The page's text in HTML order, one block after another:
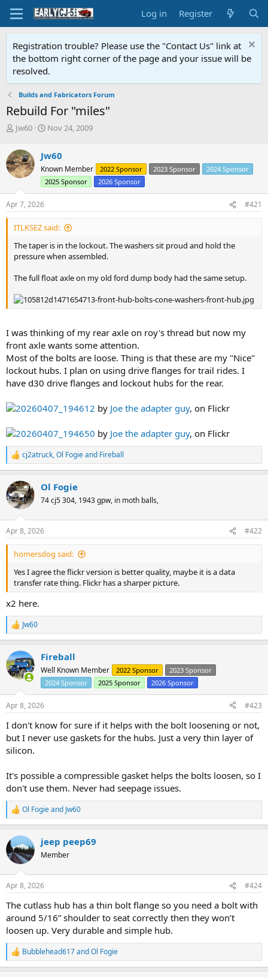
Log in Register
Registration trouble? Please use the "Contact Us" link at
the bottom right corner of the page and your issue will be
resolved.
Builds and Fabricators Forum
Rebuild For "miles"
T
r
e
a
d
s
t
a
r
e
r
Jw60
S
r
t
d
a
e
Nov 24, 2009
Jw60
Known Member 2022 Sponsor 2023 Sponsor
2024 Sponsor
2025 Sponsor
2026 Sponsor
Apr 7, 2026 #421
ITLKSEZ said:
The taper is in the lockout. The washers sit proud and hold the
pressure when assembled.
The full float axle on my old ford dump body had the same setup.
I was thinking of my rear axle on roy's thread but now my
front axle wants some attention.
Most of the bolts are loose. Thing is that these are my "Nice"
lockout hubs. I plan on using drive flanges for trail rides. I
have d30 drive flanges and lockout hubs for the rear.
20260407_194612 by Joe the adapter guy, on Flickr
20260407_194650 by Joe the adapter guy, on Flickr
R
e
c
t
i
s
:
cj2atruck,Ol Fogieand Fireball
Ol Fogie
74 cj5 304, 1943 gpw, in moth balls,
Apr 8, 2026 #422
homersdog said:
Yes I agree the flickr version is better quality, maybe it is a data
transfer rate thing. Flickr has a sharper picture.
x2 here.
R
e
c
t
i
n
s
:
Jw60
Fireball
Well Known Member 2022 Sponsor
2023 Sponsor
2024 Sponsor
2025 Sponsor 2026 Sponsor
Apr 8, 2026 #423
I don't know for sure if it helps with the bolt loosening or not,
but I never use gaskets for the hubs. Just a very thin layer of
silicon.
It's possible a compressible gasket helps the bolts loosen, so I
don't use them. Never had seepage issues.
R
e
c
t
i
s
Ol Fogieand Jw60
jeep peep69
Member
Apr 8, 2026 #424
The cutlass hub has a thin bolt flange so you need a bolt with
around 5/16” shoulder to seat correctly then they won’t
loosen up. Very durable and simple hub.
R
e
Bubblehead617andOl Fogie